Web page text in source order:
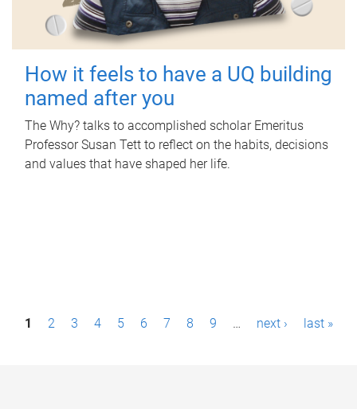
How it feels to have a UQ building
named after you
The Why? talks to accomplished scholar Emeritus
Professor Susan Tett to reflect on the habits, decisions
and values that have shaped her life.
P1 2 3 4 5 6 7 8 9 … next › last »